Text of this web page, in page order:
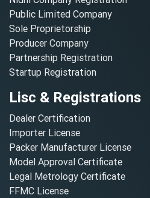
Public Limited Company
Sole Proprietorship
Producer Company
Partnership Registration
Startup Registration
Lisc & Registrations
Dealer Certification
Importer License
Packer Manufacturer License
Model Approval Certificate
Legal Metrology Certificate
FFMC License